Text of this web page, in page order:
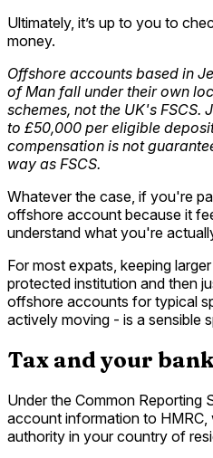
Ultimately, it’s up to you to
money.
Offshore accounts based in
of Man fall under their own
schemes, not the UK's FSCS.
to £50,000 per eligible
compensation is not
way as FSCS.
Whatever the case, if you're
offshore account because it
understand what you're
For most expats, keeping
protected institution and then
offshore accounts for typical
actively moving - is a sensible
Tax and your
Under the Common Reporting
account information to
authority in your country of